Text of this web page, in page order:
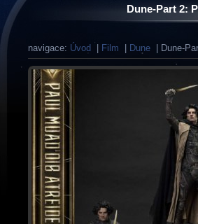
Dune-Part 2:
navigace: Úvod Film Dune | Dune-